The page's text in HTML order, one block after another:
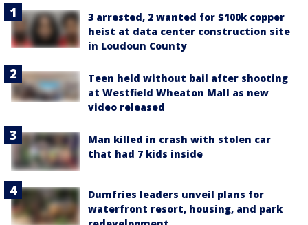
3 arrested, 2 wanted for $100k copper
heist at data center construction site
in Loudoun County
Teen held without bail after shooting
at Westfield Wheaton Mall as new
video released
Man killed in crash with stolen car
that had 7 kids inside
Dumfries leaders unveil plans for
waterfront resort, housing, and park